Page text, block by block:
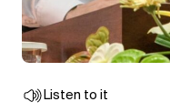
Listen to it